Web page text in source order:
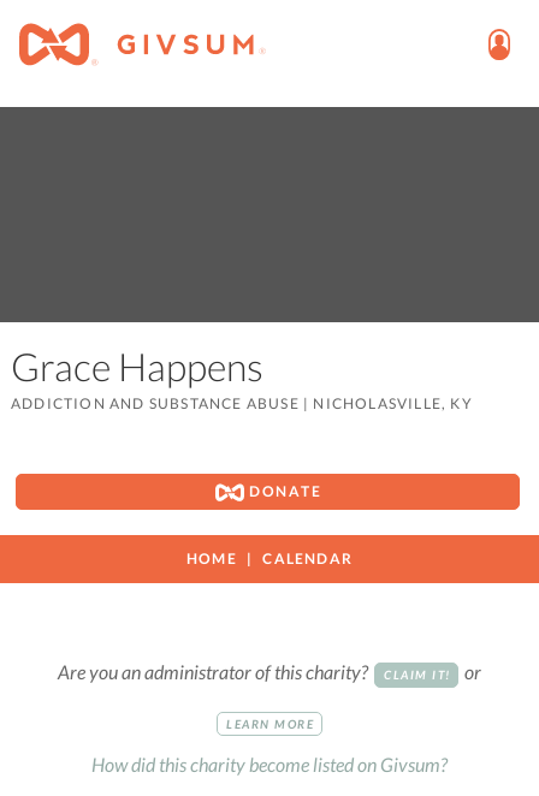
Grace Happens
ADDICTION AND SUBSTANCE ABUSE | NICHOLASVILLE, KY
DONATE
HOME CALENDAR
Are you an administrator of this charity? CLAIM IT! or
LEARN MORE
How did this charity become listed on Givsum?